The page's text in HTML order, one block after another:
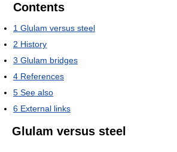
Contents
1 Glulam versus steel
2 History
3 Glulam bridges
4 References
5 See also
6 External links
Glulam versus steel